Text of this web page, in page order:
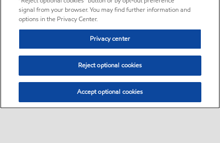
signal from your browser. You may find further information and
options in the Privacy Center.
Privacy center
Reject optional cookies
Accept optional cookies